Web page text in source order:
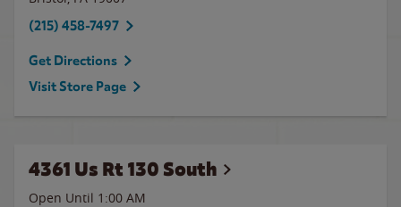
(215) 458-7497
Get Directions
Visit Store Page
4361 Us Rt 130 South
Open Until 1:00 AM